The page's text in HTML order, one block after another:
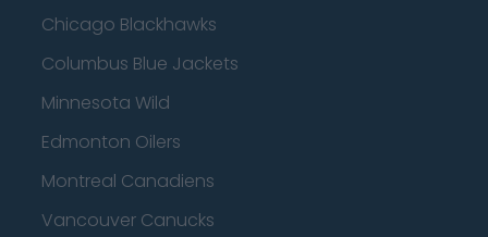
Chicago Blackhawks
Columbus Blue Jackets
Minnesota Wild
Edmonton Oilers
Montreal Canadiens
Vancouver Canucks